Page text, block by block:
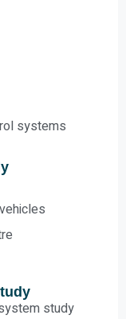
systems
study